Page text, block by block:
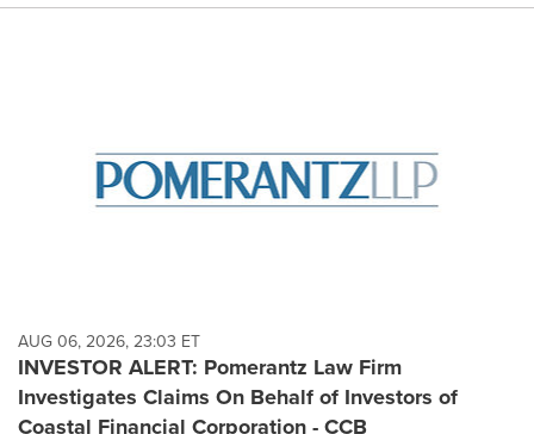
AUG 06, 2026, 23:03 ET
INVESTOR ALERT: Pomerantz Law Firm
Investigates Claims On Behalf of Investors of
Coastal Financial Corporation - CCB